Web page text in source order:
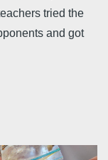
tried the
and got